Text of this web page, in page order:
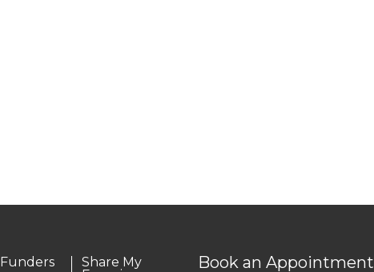
Funders
Share My
Book an Appointment